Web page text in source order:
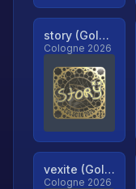
story (Gold, Ranked)
Cologne 2026
vexite (Gold, Ranked)
Cologne 2026